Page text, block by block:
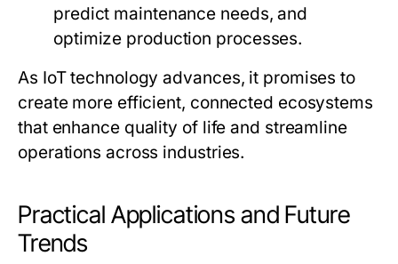
predict maintenance needs, and
optimize production processes.
As IoT technology advances, it promises to
create more efficient, connected ecosystems
that enhance quality of life and streamline
operations across industries.
Practical Applications and Future
Trends